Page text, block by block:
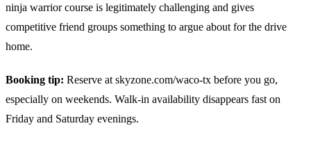
ninja warrior course is legitimately challenging and gives
competitive friend groups something to argue about for the drive
home.
Booking tip: Reserve at skyzone.com/waco-tx before you go,
especially on weekends. Walk-in availability disappears fast on
Friday and Saturday evenings.